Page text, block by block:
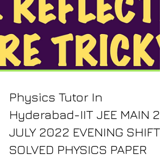
Physics Tutor In
Hyderabad-IIT JEE MAIN 26
JULY 2022 EVENING SHIFT